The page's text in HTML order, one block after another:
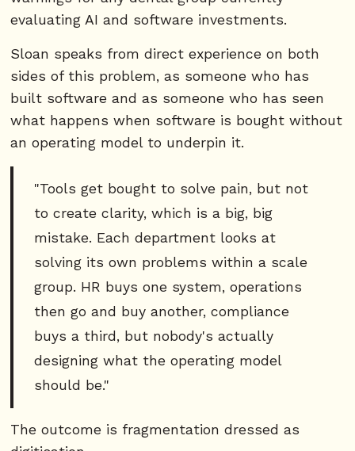
evaluating AI and software investments.
Sloan speaks from direct experience on both
sides of this problem, as someone who has
built software and as someone who has seen
what happens when software is bought without
an operating model to underpin it.
"Tools get bought to solve pain, but not
to create clarity, which is a big, big
mistake. Each department looks at
solving its own problems within a scale
group. HR buys one system, operations
then go and buy another, compliance
buys a third, but nobody's actually
designing what the operating model
should be."
The outcome is fragmentation dressed as